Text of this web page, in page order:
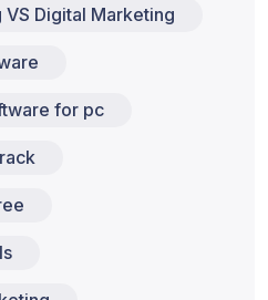
Digital Marketing
for pc